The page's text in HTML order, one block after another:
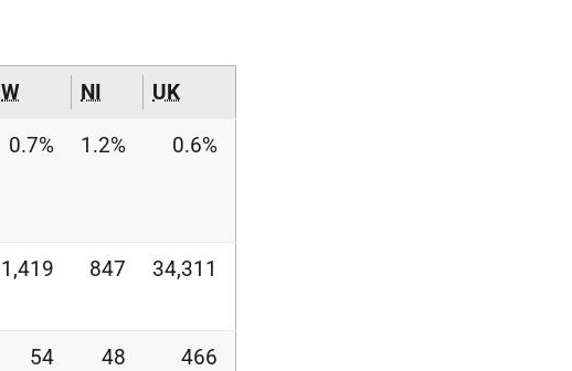
W NI UK
0.7% 1.2% 0.6%
1,419 847 34,311
54 48 466